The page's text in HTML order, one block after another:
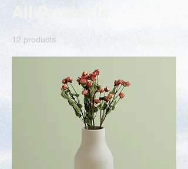
12 products